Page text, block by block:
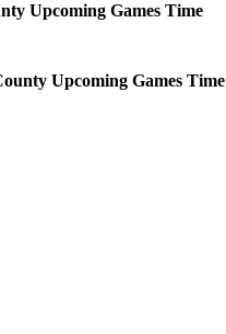
Upcoming Games Time
Upcoming Games Time